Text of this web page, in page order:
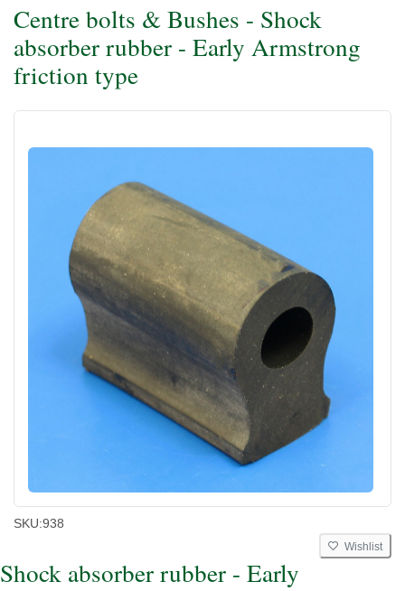
Centre bolts & Bushes - Shock
absorber rubber - Early Armstrong
friction type
SKU:938
Wishlist
Shock absorber rubber - Early